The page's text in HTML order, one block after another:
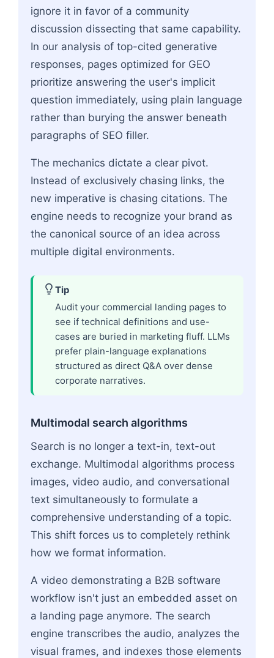
ignore it in favor of a community
discussion dissecting that same capability.
In our analysis of top-cited generative
responses, pages optimized for GEO
prioritize answering the user's implicit
question immediately, using plain language
rather than burying the answer beneath
paragraphs of SEO filler.
The mechanics dictate a clear pivot.
Instead of exclusively chasing links, the
new imperative is chasing citations. The
engine needs to recognize your brand as
the canonical source of an idea across
multiple digital environments.
Tip
Audit your commercial landing pages to
see if technical definitions and use-
cases are buried in marketing fluff. LLMs
prefer plain-language explanations
structured as direct Q&A over dense
corporate narratives.
Multimodal search algorithms
Search is no longer a text-in, text-out
exchange. Multimodal algorithms process
images, video audio, and conversational
text simultaneously to formulate a
comprehensive understanding of a topic.
This shift forces us to completely rethink
how we format information.
A video demonstrating a B2B software
workflow isn't just an embedded asset on
a landing page anymore. The search
engine transcribes the audio, analyzes the
visual frames, and indexes those elements